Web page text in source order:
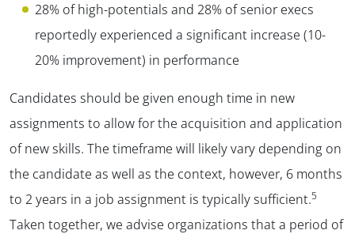
28% of high-potentials and 28% of senior execs
reportedly experienced a significant increase (10-
20% improvement) in performance
Candidates should be given enough time in new
assignments to allow for the acquisition and application
of new skills. The timeframe will likely vary depending on
the candidate as well as the context, however, 6 months
to 2 years in a job assignment is typically sufficient.5
Taken together, we advise organizations that a period of